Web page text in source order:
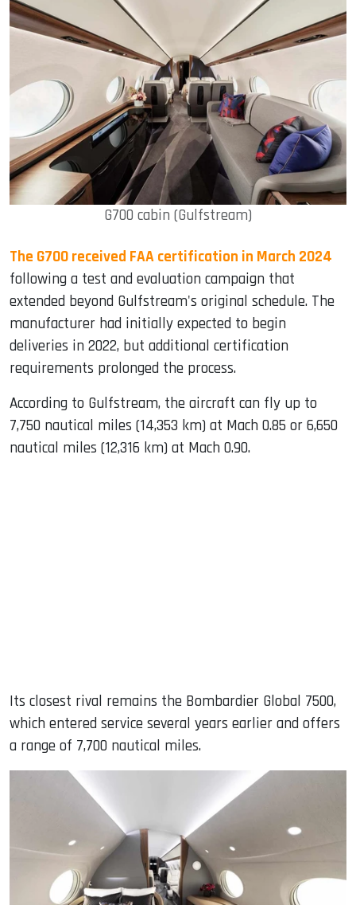
G700 cabin (Gulfstream)
The G700 received FAA certification in March 2024
following a test and evaluation campaign that
extended beyond Gulfstream's original schedule. The
manufacturer had initially expected to begin
deliveries in 2022, but additional certification
requirements prolonged the process.
According to Gulfstream, the aircraft can fly up to
7,750 nautical miles (14,353 km) at Mach 0.85 or 6,650
nautical miles (12,316 km) at Mach 0.90.
Its closest rival remains the Bombardier Global 7500,
which entered service several years earlier and offers
a range of 7,700 nautical miles.